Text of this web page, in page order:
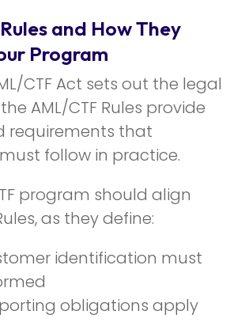
and How They
Program
CTF Act sets out the legal
AML/CTF Rules provide
requirements that
follow in practice.
program should align
as they define:
identification must
obligations apply